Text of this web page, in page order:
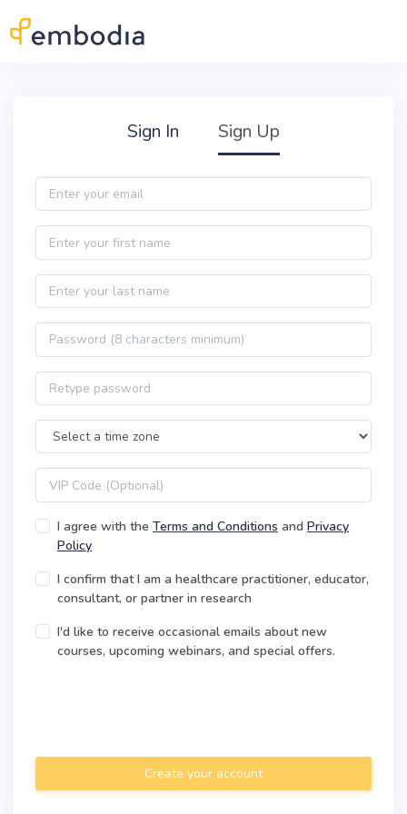
Sign In Sign Up
Email
First name
Last name
Password
Password confirmation
Time Zone
VIP code
I agree with the Terms and Conditions and Privacy
Policy
I confirm that I am a healthcare practitioner, educator,
consultant, or partner in research
I'd like to receive occasional emails about new
courses, upcoming webinars, and special offers.